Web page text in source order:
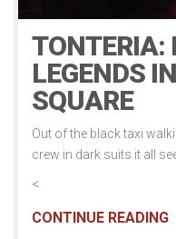
TONTERIA:
LEGENDS
SQUARE
Out of the black taxi
crew in dark suits it all
<
CONTINUE READING